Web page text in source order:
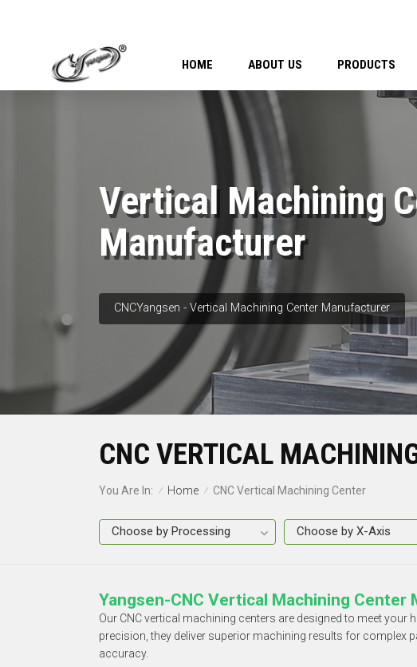
HOME ABOUT US PRODUCTS
Vertical Machining
Manufacturer
CNCYangsen - Vertical Machining Center Manufacturer
CNC VERTICAL
You Are In: / Home / CNC Vertical Machining Center
Yangsen-CNC Vertical Machining Center
Our CNC vertical machining centers are designed to meet
precision, they deliver superior machining results for complex
accuracy.